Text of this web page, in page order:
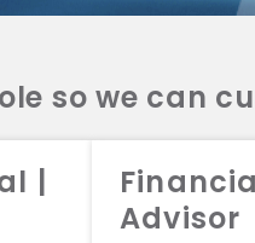
so we can
|
Advisor
2026 Aristotle Capital